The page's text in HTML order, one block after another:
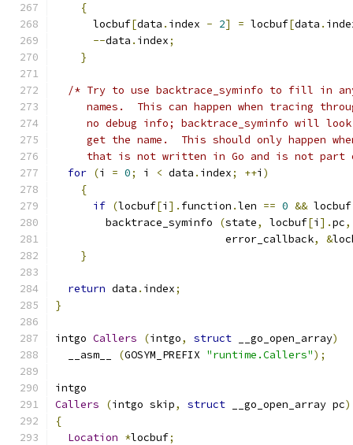
{
      locbuf
[data . index - 2] = locbuf[data .
--data . index;
}
/* Try to use backtrace_syminfo to fill in
names.  This can happen when tracing
no debug info; backtrace_syminfo will
get the name.  This should only happen
that is not written in Go and is not part
for (i = 0; i < data . index; ++i )
{
if (locbuf[i ]. function .len == 0 && locbuf
	backtrace_syminfo
(state, locbuf[i ].pc,
			   error_callback
, &
}
return data . index;
}
intgo Callers (intgo, struct __go_open_array)
  __asm__
(GOSYM_PREFIX "runtime.Callers");
intgo
Callers
(intgo skip, struct __go_open_array pc)
{
Location *locbuf;